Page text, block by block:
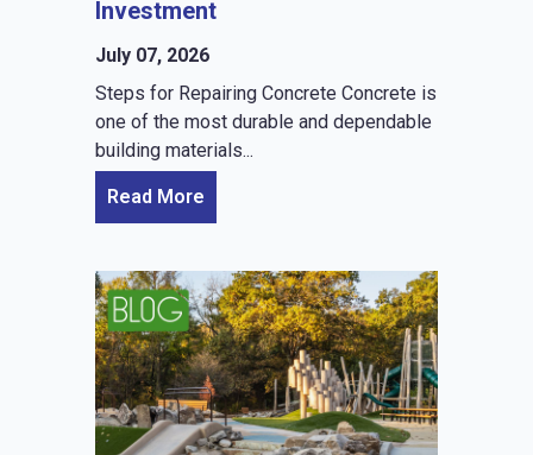
Investment
July 07, 2026
Steps for Repairing Concrete Concrete is
one of the most durable and dependable
building materials...
Read More